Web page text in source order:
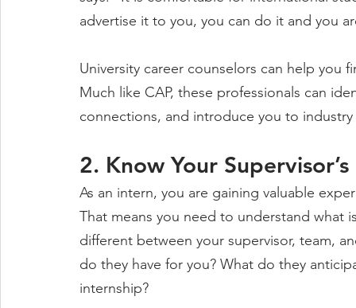
advertise it to you, you can do it and you
University career counselors can help
Much like CAP, these professionals can
connections, and introduce you to
2. Know Your
As an intern, you are gaining valuable
That means you need to understand
different between your supervisor, team,
do they have for you? What do they
internship?